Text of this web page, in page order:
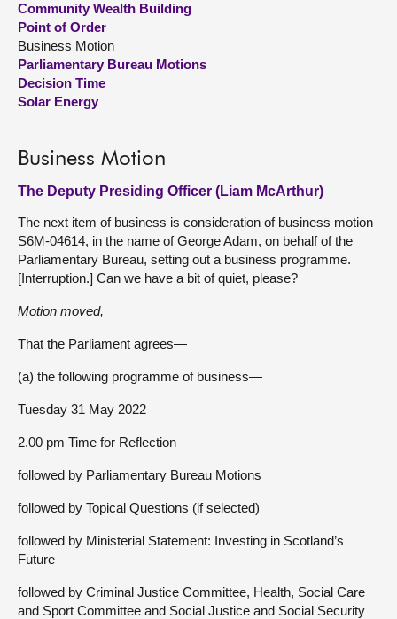
About
Contact us
Community Wealth Building
Point of Order
Business Motion
Parliamentary Bureau Motions
Decision Time
Solar Energy
Business Motion
The Deputy Presiding Officer (Liam McArthur)
The next item of business is consideration of business motion
S6M-04614, in the name of George Adam, on behalf of the
Parliamentary Bureau, setting out a business programme.
[Interruption.] Can we have a bit of quiet, please?
Motion moved,
That the Parliament agrees—
(a) the following programme of business—
Tuesday 31 May 2022
2.00 pm Time for Reflection
followed by Parliamentary Bureau Motions
followed by Topical Questions (if selected)
followed by Ministerial Statement: Investing in Scotland’s
Future
followed by Criminal Justice Committee, Health, Social Care
and Sport Committee and Social Justice and Social Security